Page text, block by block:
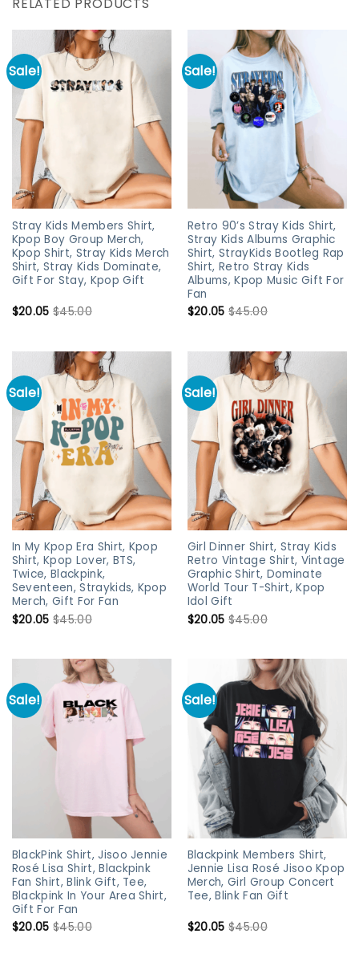
RELATED PRODUCTS
Sale!
Stray Kids Members Shirt,
Kpop Boy Group Merch,
Kpop Shirt, Stray Kids Merch
Shirt, Stray Kids Dominate,
Gift For Stay, Kpop Gift
$20.05 $45.00
Sale!
Retro 90’s Stray Kids Shirt,
Stray Kids Albums Graphic
Shirt, StrayKids Bootleg Rap
Shirt, Retro Stray Kids
Albums, Kpop Music Gift For
Fan
$20.05 $45.00
Sale!
In My Kpop Era Shirt, Kpop
Shirt, Kpop Lover, BTS,
Twice, Blackpink,
Seventeen, Straykids, Kpop
Merch, Gift For Fan
$20.05 $45.00
Sale!
Girl Dinner Shirt, Stray Kids
Retro Vintage Shirt, Vintage
Graphic Shirt, Dominate
World Tour T-Shirt, Kpop
Idol Gift
$20.05 $45.00
Sale!
BlackPink Shirt, Jisoo Jennie
Rosé Lisa Shirt, Blackpink
Fan Shirt, Blink Gift, Tee,
Blackpink In Your Area Shirt,
Gift For Fan
$20.05 $45.00
Sale!
Blackpink Members Shirt,
Jennie Lisa Rosé Jisoo Kpop
Merch, Girl Group Concert
Tee, Blink Fan Gift
$20.05 $45.00